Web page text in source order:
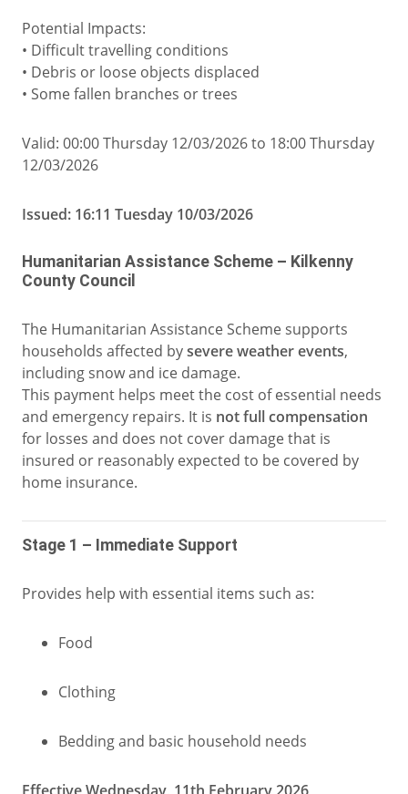
Potential Impacts:
• Difficult travelling conditions
• Debris or loose objects displaced
• Some fallen branches or trees
Valid: 00:00 Thursday 12/03/2026 to 18:00 Thursday
12/03/2026
Issued: 16:11 Tuesday 10/03/2026
Humanitarian Assistance Scheme – Kilkenny
County Council
The Humanitarian Assistance Scheme supports
households affected bysevere weather events,
including snow and ice damage.
This payment helps meet the cost of essential needs
and emergency repairs. It is not full compensation
for losses and does not cover damage that is
insured or reasonably expected to be covered by
home insurance.
Stage 1 – Immediate Support
Provides help with essential items such as:
Food
Clothing
Bedding and basic household needs